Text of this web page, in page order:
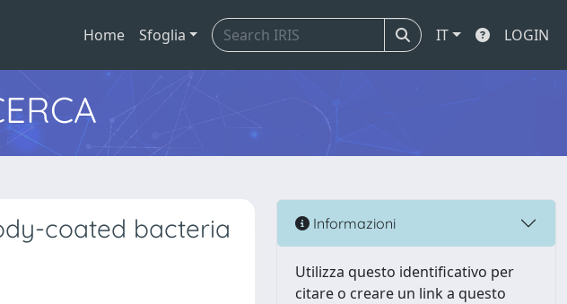
Home Sfoglia IT LOGIN
coated bacteria
Informazioni
Utilizza questo identificativo per
citare o creare un link a questo